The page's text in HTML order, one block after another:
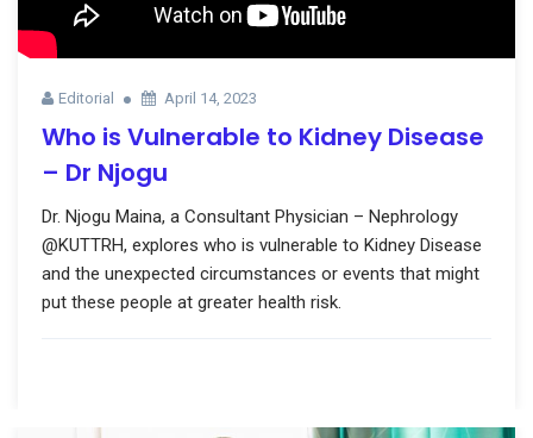
Editorial April 14, 2023
Who is Vulnerable to Kidney Disease
– Dr Njogu
Dr. Njogu Maina, a Consultant Physician – Nephrology
@KUTTRH, explores who is vulnerable to Kidney Disease
and the unexpected circumstances or events that might
put these people at greater health risk.